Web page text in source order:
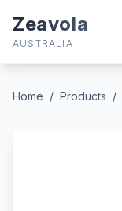
Zeavola
AUSTRALIA
Home / Products /